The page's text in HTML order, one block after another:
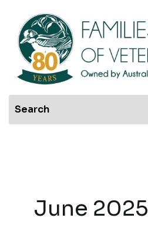
content
June 2025